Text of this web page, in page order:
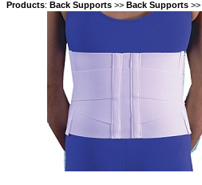
Products: Back Supports >> Back Supports >>